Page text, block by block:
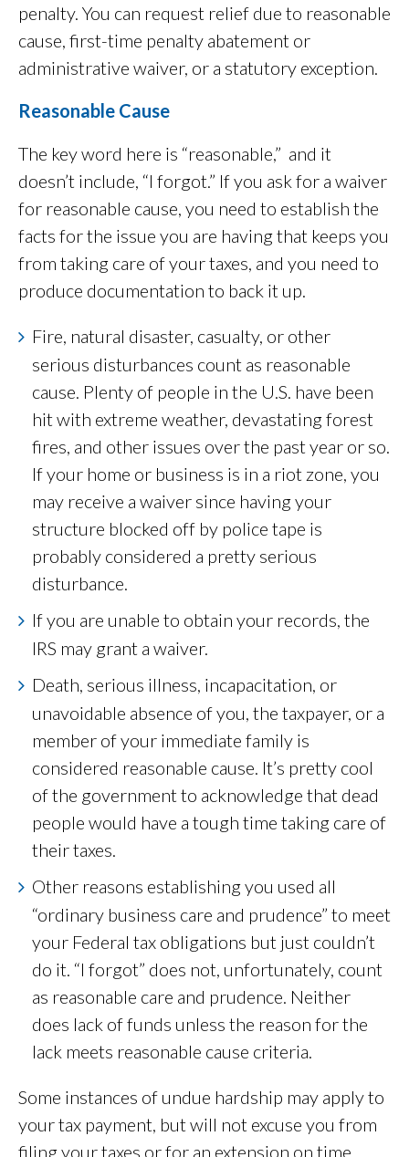
penalty. You can request relief due to reasonable
cause, first-time penalty abatement or
administrative waiver, or a statutory exception.
Reasonable Cause
The key word here is “reasonable,” and it
doesn’t include, “I forgot.” If you ask for a waiver
for reasonable cause, you need to establish the
facts for the issue you are having that keeps you
from taking care of your taxes, and you need to
produce documentation to back it up.
Fire, natural disaster, casualty, or other
serious disturbances count as reasonable
cause. Plenty of people in the U.S. have been
hit with extreme weather, devastating forest
fires, and other issues over the past year or so.
If your home or business is in a riot zone, you
may receive a waiver since having your
structure blocked off by police tape is
probably considered a pretty serious
disturbance.
If you are unable to obtain your records, the
IRS may grant a waiver.
Death, serious illness, incapacitation, or
unavoidable absence of you, the taxpayer, or a
member of your immediate family is
considered reasonable cause. It’s pretty cool
of the government to acknowledge that dead
people would have a tough time taking care of
their taxes.
Other reasons establishing you used all
“ordinary business care and prudence” to meet
your Federal tax obligations but just couldn’t
do it. “I forgot” does not, unfortunately, count
as reasonable care and prudence. Neither
does lack of funds unless the reason for the
lack meets reasonable cause criteria.
Some instances of undue hardship may apply to
your tax payment, but will not excuse you from
filing your taxes or for an extension on time.